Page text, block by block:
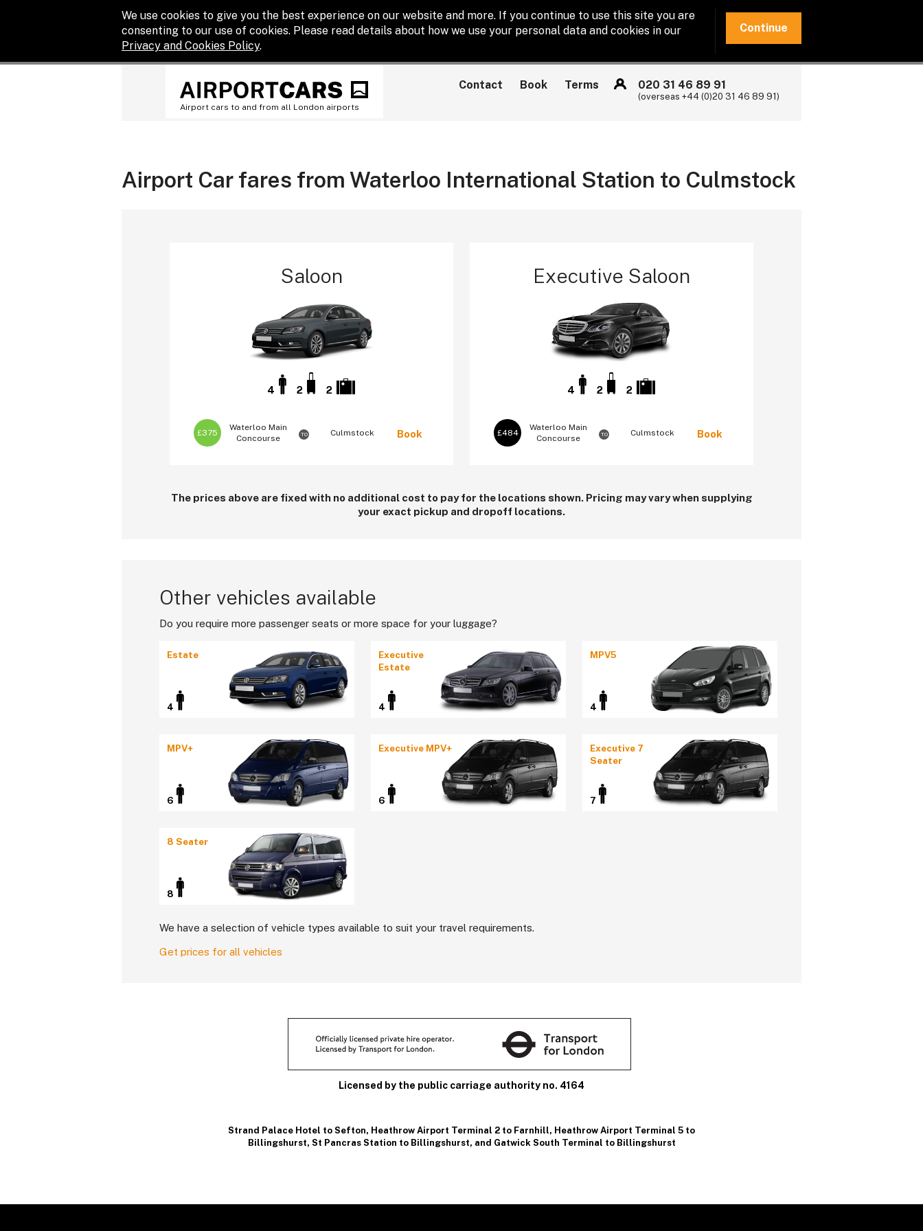
We use cookies to give you the best experience on our website and more. If you continue to use this site you are
consenting to our use of cookies. Please read details about how we use your personal data and cookies in our
Privacy and Cookies Policy.
Continue
Airport cars to and from all London airports
Contact Book Terms 020 31 46 89 91
(overseas +44 (0)20 31 46 89 91)
Airport Car fares from Waterloo International Station to Culmstock
Saloon
4 2 2
£375
Waterloo Main
Concourse
TO Culmstock Book
Executive Saloon
4 2 2
£484
Waterloo Main
Concourse
TO Culmstock Book
The prices above are fixed with no additional cost to pay for the locations shown. Pricing may vary when supplying
your exact pickup and dropoff locations.
Other vehicles available
Do you require more passenger seats or more space for your luggage?
Estate
4
Executive
Estate
4
MPV5
4
MPV+
6
Executive MPV+
6
Executive 7
Seater
7
8 Seater
8
We have a selection of vehicle types available to suit your travel requirements.
Get prices for all vehicles
Licensed by the public carriage authority no. 4164
Strand Palace Hotel to Sefton, Heathrow Airport Terminal 2 to Farnhill, Heathrow Airport Terminal 5 to
Billingshurst, St Pancras Station to Billingshurst, and Gatwick South Terminal to Billingshurst